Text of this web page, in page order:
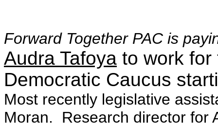
Forward Together PAC is
Audra Tafoya to work for
Democratic Caucus
Most recently legislative
Moran. Research director for